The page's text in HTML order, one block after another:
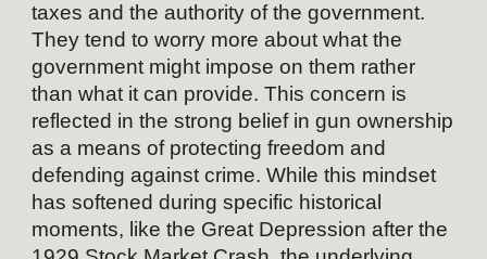
taxes and the authority of the government.
They tend to worry more about what the
government might impose on them rather
than what it can provide. This concern is
reflected in the strong belief in gun ownership
as a means of protecting freedom and
defending against crime. While this mindset
has softened during specific historical
moments, like the Great Depression after the